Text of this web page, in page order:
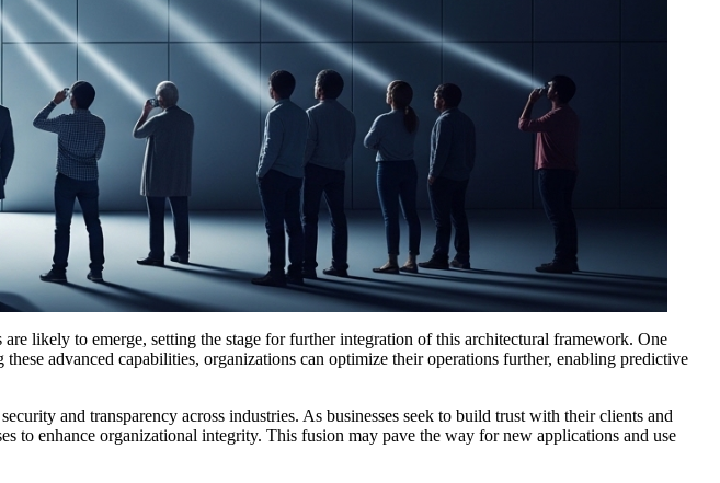
likely to emerge, setting the stage for further integration of this architectural framework. One
advanced capabilities, organizations can optimize their operations further, enabling predictive
and transparency across industries. As businesses seek to build trust with their clients and
to enhance organizational integrity. This fusion may pave the way for new applications and use